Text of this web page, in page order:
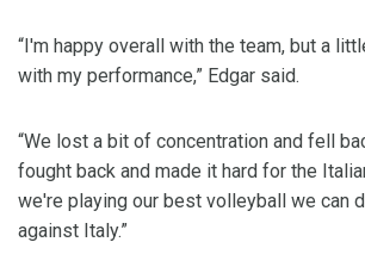
“I'm happy overall with the team, but a
with my performance,” Edgar said.
“We lost a bit of concentration and fell
fought back and made it hard for the
we're playing our best volleyball we can
against Italy.”